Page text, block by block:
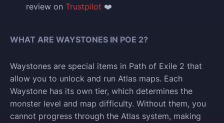
review on Trustpilot ❤️
WHAT ARE WAYSTONES IN POE 2?
Waystones are special items in Path of Exile 2 that
allow you to unlock and run Atlas maps. Each
Waystone has its own tier, which determines the
monster level and map difficulty. Without them, you
cannot progress through the Atlas system, making